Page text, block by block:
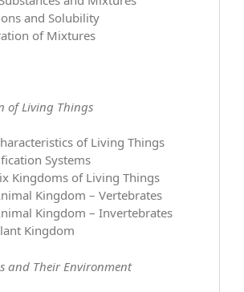
and Solubility
of Mixtures
of Living Things
of Living Things
Systems
Kingdoms of Living Things
Kingdom – Vertebrates
Kingdom – Invertebrates
Kingdom
and Their Environment